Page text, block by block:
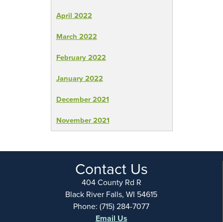
April 2022
March 2022
February 2022
January 2022
December 2021
November 2021
Contact Us
404 County Rd R
Black River Falls, WI 54615
Phone: (715) 284-7077
Email Us